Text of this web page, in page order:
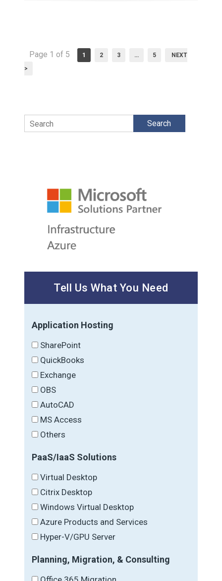
Page 1 of 5 1 2 3 … 5
NEXT
>
Search
Tell Us What You Need
Application Hosting
SharePoint
QuickBooks
Exchange
OBS
AutoCAD
MS Access
Others
PaaS/IaaS Solutions
Virtual Desktop
Citrix Desktop
Windows Virtual Desktop
Azure Products and Services
Hyper-V/GPU Server
Planning, Migration, & Consulting